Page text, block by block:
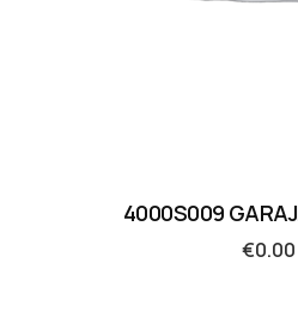
4000S009
€0.00